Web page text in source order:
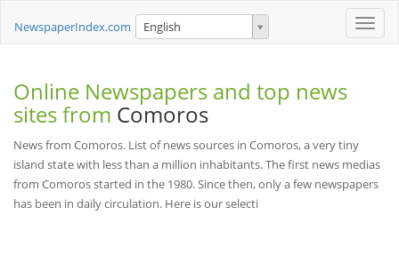
Toggle
NewspaperIndex.com English
Online Newspapers and top news
sites from Comoros
News from Comoros. List of news sources in Comoros, a very tiny
island state with less than a million inhabitants. The first news medias
from Comoros started in the 1980. Since then, only a few newspapers
has been in daily circulation. Here is our selecti